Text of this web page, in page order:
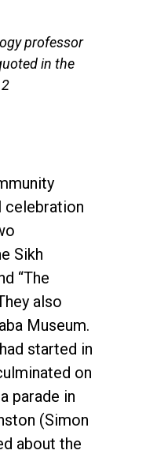
professor
in the
celebration
Sikh
“The
also
Museum.
started in
on
parade in
(Simon
about the